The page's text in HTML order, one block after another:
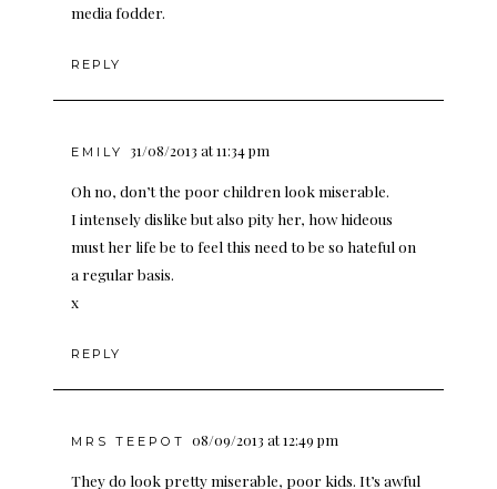
media fodder.
REPLY
EMILY 31/08/2013 at 11:34 pm
Oh no, don’t the poor children look miserable.
I intensely dislike but also pity her, how hideous
must her life be to feel this need to be so hateful on
a regular basis.
x
REPLY
MRS TEEPOT 08/09/2013 at 12:49 pm
They do look pretty miserable, poor kids. It’s awful